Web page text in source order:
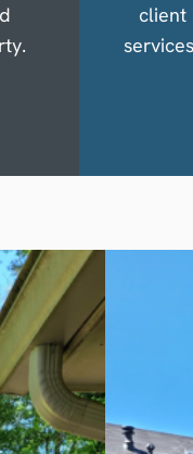
client